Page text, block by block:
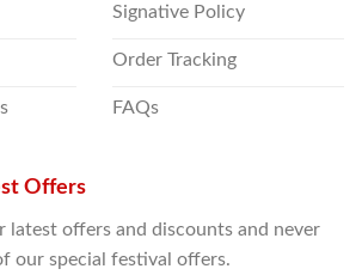
Signative Policy
Order Tracking
FAQs
Offers
latest offers and discounts and never
our special festival offers.